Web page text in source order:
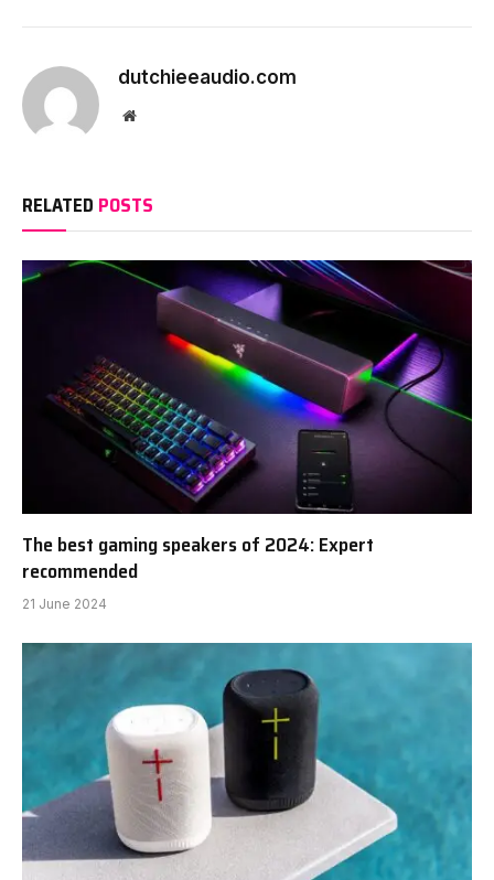
dutchieeaudio.com
Website
RELATED POSTS
The best gaming speakers of 2024: Expert
recommended
21 June 2024